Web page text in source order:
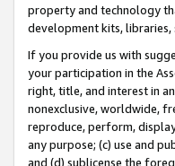
property and technology
development kits, libraries,
If you provide us with
your participation in the
right, title, and interest in
nonexclusive, worldwide,
reproduce, perform,
any purpose; (c) use and
and (d) sublicense the